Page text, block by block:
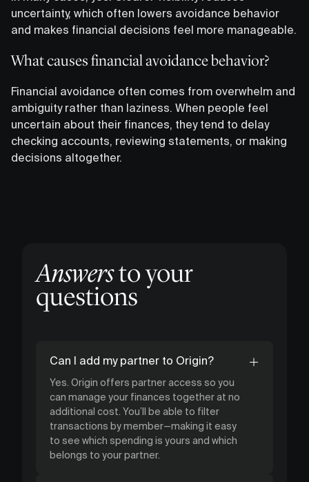
uncertainty, which often lowers avoidance behavior
and makes financial decisions feel more manageable.
What causes financial avoidance behavior?
Financial avoidance often comes from overwhelm and
ambiguity rather than laziness. When people feel
uncertain about their finances, they tend to delay
checking accounts, reviewing statements, or making
decisions altogether.
Answersto your
questions
Can I add my partner to Origin?
Yes. Origin offers partner access so you
can manage your finances together at no
additional cost. You’ll be able to filter
transactions by member—making it easy
to see which spending is yours and which
belongs to your partner.